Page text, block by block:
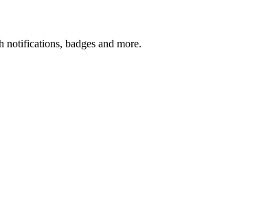
notifications, badges and more.